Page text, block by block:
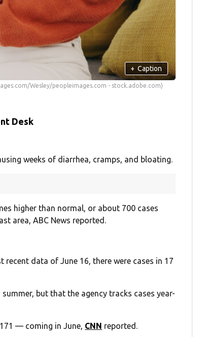
+ Caption
Wesley/peopleimages.com - stock.adobe.com)
Desk
weeks of diarrhea, cramps, and bloating.
higher than normal, or about 700 cases
area, ABC News reported.
data of June 16, there were cases in 17
but that the agency tracks cases year-
— coming in June, CNN reported.